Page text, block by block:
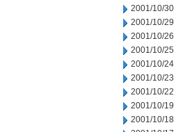
2001/10/30
2001/10/29
2001/10/26
2001/10/25
2001/10/24
2001/10/23
2001/10/22
2001/10/19
2001/10/18